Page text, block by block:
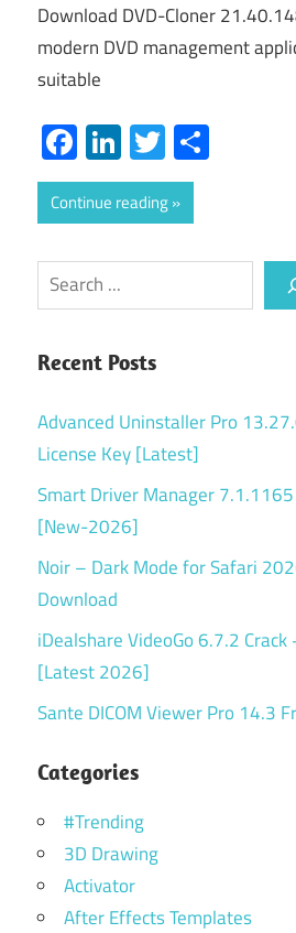
Download DVD-Cloner
modern DVD management
suitable
Facebook
LinkedIn
Twitter
Continue reading
Search
Recent Posts
Advanced Uninstaller Pro
License Key [Latest]
Smart Driver Manager 7.1.1165
[New-2026]
Noir – Dark Mode for Safari
Download
iDealshare VideoGo 6.7.2 Crack
[Latest 2026]
Sante DICOM Viewer Pro 14.3
Categories
#Trending
3D Drawing
Activator
After Effects Templates